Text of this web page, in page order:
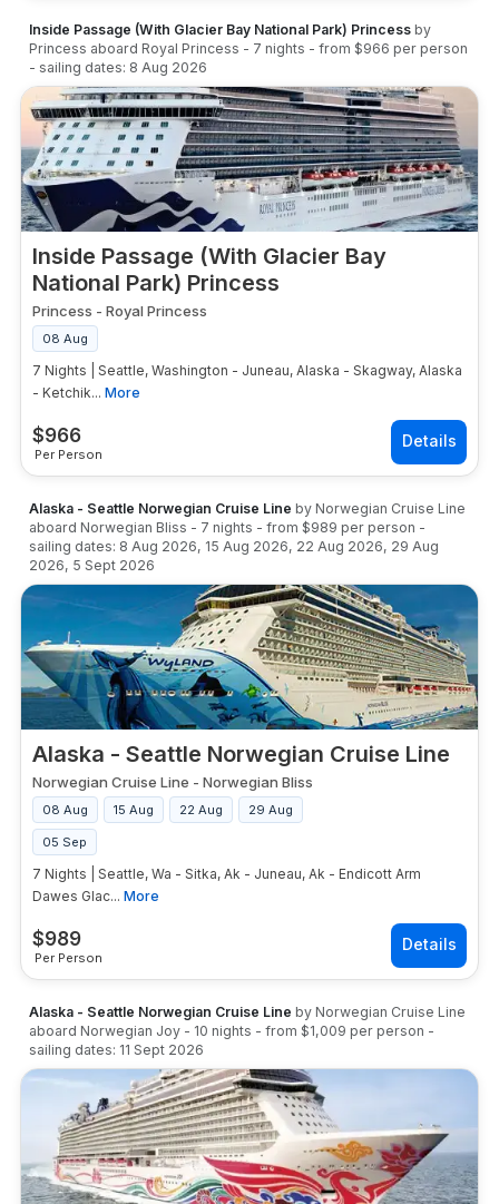
Inside Passage (With Glacier Bay National Park) Princess by
Princess aboard Royal Princess - 7 nights - from $966 per person
- sailing dates: 8 Aug 2026
Inside Passage (With Glacier Bay
National Park) Princess
$966
Per Person
Princess - Royal Princess
08 Aug
7 Nights | Seattle, Washington - Juneau, Alaska - Skagway, Alaska
- Ketchik... More
Alaska - Seattle Norwegian Cruise Line by Norwegian Cruise Line
aboard Norwegian Bliss - 7 nights - from $989 per person -
sailing dates: 8 Aug 2026, 15 Aug 2026, 22 Aug 2026, 29 Aug
2026, 5 Sept 2026
Alaska - Seattle Norwegian Cruise Line
$989
Per Person
Norwegian Cruise Line - Norwegian Bliss
08 Aug 15 Aug 22 Aug 29 Aug
05 Sep
7 Nights | Seattle, Wa - Sitka, Ak - Juneau, Ak - Endicott Arm
Dawes Glac... More
Alaska - Seattle Norwegian Cruise Line by Norwegian Cruise Line
aboard Norwegian Joy - 10 nights - from $1,009 per person -
sailing dates: 11 Sept 2026